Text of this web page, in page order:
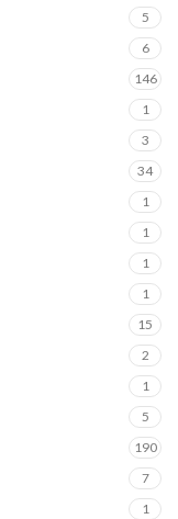
5
6
146
1
3
34
1
1
1
1
15
2
1
5
190
7
1